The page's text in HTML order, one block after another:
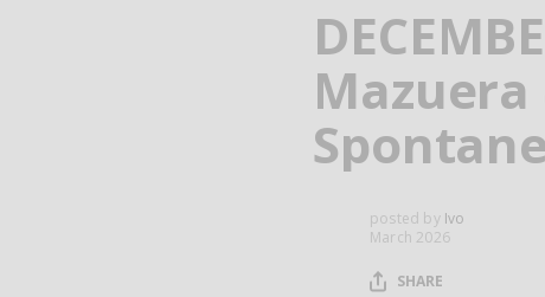
posted by Ivo
March 2026
SHARE